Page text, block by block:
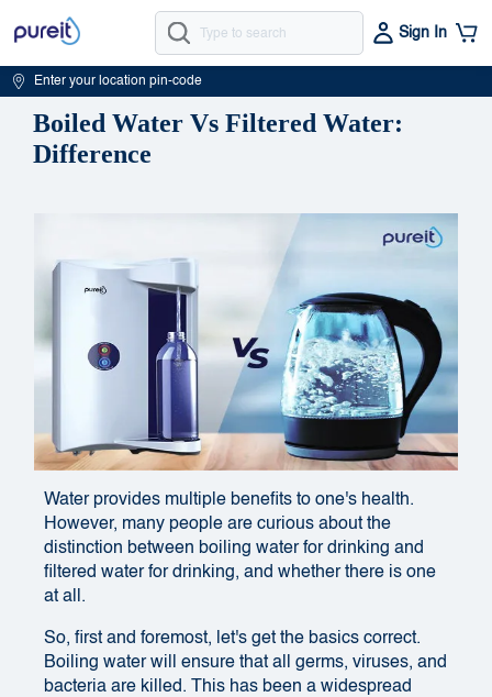
Sign In
Enter your location pin-code
Boiled Water Vs Filtered Water:
Difference
Water provides multiple benefits to one's health.
However, many people are curious about the
distinction between boiling water for drinking and
filtered water for drinking, and whether there is one
at all.
So, first and foremost, let's get the basics correct.
Boiling water will ensure that all germs, viruses, and
bacteria are killed. This has been a widespread